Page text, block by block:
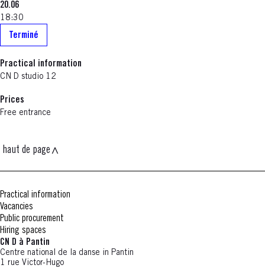
20.06
18:30
Terminé
Practical information
CN D studio 12
Prices
Free entrance
haut de page
Practical information
Vacancies
Public procurement
Hiring spaces
CN D à Pantin
Centre national de la danse in Pantin
1 rue Victor-Hugo